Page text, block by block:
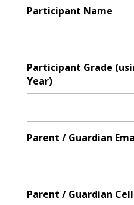
Participant Name
Participant Grade
Year)
Parent / Guardian
Parent / Guardian